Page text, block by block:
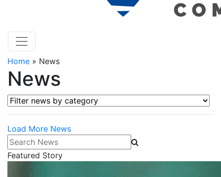
Home » News
News
Filter news by category
Load More News
Search News
Featured Story